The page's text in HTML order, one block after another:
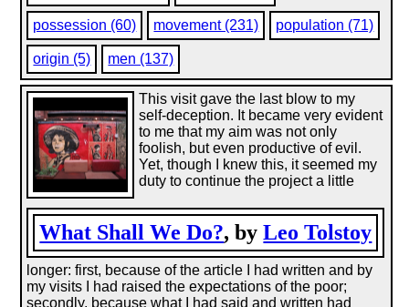
possession (60) movement (231) population (71)
origin (5) men (137)
What Shall We Do?, byLeo Tolstoy
This visit gave the last blow to my
self-deception. It became very evident
to me that my aim was not only
foolish, but even productive of evil.
Yet, though I knew this, it seemed my
duty to continue the project a little
longer: first, because of the article I had written and by
my visits I had raised the expectations of the poor;
secondly, because what I had said and written had